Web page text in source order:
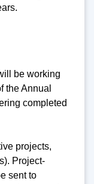
be working
the Annual
completed
projects,
Project-
sent to